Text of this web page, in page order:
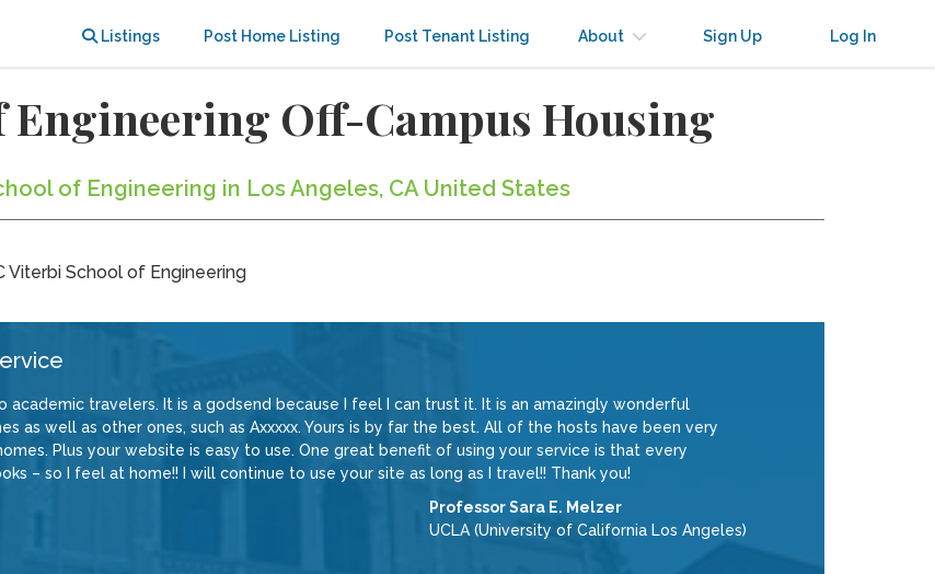
Listings Post Home Listing Post Tenant Listing About Sign Up Log In
Engineering Off-Campus Housing
of Engineering in Los Angeles, CA United States
Viterbi School of Engineering
academic travelers. It is a godsend because I feel I can trust it. It is an amazingly wonderful
as well as other ones, such as Axxxxx. Yours is by far the best. All of the hosts have been very
Plus your website is easy to use. One great benefit of using your service is that every
– so I feel at home!! I will continue to use your site as long as I travel!! Thank you!
Professor Sara E. Melzer
UCLA (University of California Los Angeles)